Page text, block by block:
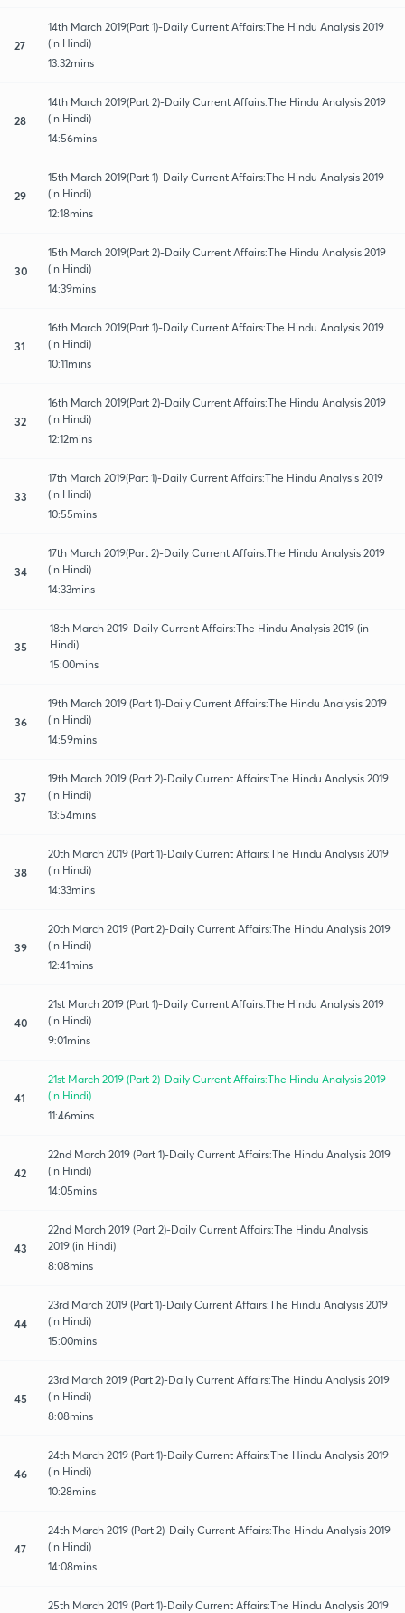
27
14th March 2019(Part 1)-Daily Current Affairs:The Hindu Analysis 2019
(in Hindi)
13:32mins
28
14th March 2019(Part 2)-Daily Current Affairs:The Hindu Analysis 2019
(in Hindi)
14:56mins
29
15th March 2019(Part 1)-Daily Current Affairs:The Hindu Analysis 2019
(in Hindi)
12:18mins
30
15th March 2019(Part 2)-Daily Current Affairs:The Hindu Analysis 2019
(in Hindi)
14:39mins
31
16th March 2019(Part 1)-Daily Current Affairs:The Hindu Analysis 2019
(in Hindi)
10:11mins
32
16th March 2019(Part 2)-Daily Current Affairs:The Hindu Analysis 2019
(in Hindi)
12:12mins
33
17th March 2019(Part 1)-Daily Current Affairs:The Hindu Analysis 2019
(in Hindi)
10:55mins
34
17th March 2019(Part 2)-Daily Current Affairs:The Hindu Analysis 2019
(in Hindi)
14:33mins
35
18th March 2019-Daily Current Affairs:The Hindu Analysis 2019 (in
Hindi)
15:00mins
36
19th March 2019 (Part 1)-Daily Current Affairs:The Hindu Analysis 2019
(in Hindi)
14:59mins
37
19th March 2019 (Part 2)-Daily Current Affairs:The Hindu Analysis 2019
(in Hindi)
13:54mins
38
20th March 2019 (Part 1)-Daily Current Affairs:The Hindu Analysis 2019
(in Hindi)
14:33mins
39
20th March 2019 (Part 2)-Daily Current Affairs:The Hindu Analysis 2019
(in Hindi)
12:41mins
40
21st March 2019 (Part 1)-Daily Current Affairs:The Hindu Analysis 2019
(in Hindi)
9:01mins
41
21st March 2019 (Part 2)-Daily Current Affairs:The Hindu Analysis 2019
(in Hindi)
11:46mins
42
22nd March 2019 (Part 1)-Daily Current Affairs:The Hindu Analysis 2019
(in Hindi)
14:05mins
43
22nd March 2019 (Part 2)-Daily Current Affairs:The Hindu Analysis
2019 (in Hindi)
8:08mins
44
23rd March 2019 (Part 1)-Daily Current Affairs:The Hindu Analysis 2019
(in Hindi)
15:00mins
45
23rd March 2019 (Part 2)-Daily Current Affairs:The Hindu Analysis 2019
(in Hindi)
8:08mins
46
24th March 2019 (Part 1)-Daily Current Affairs:The Hindu Analysis 2019
(in Hindi)
10:28mins
47
24th March 2019 (Part 2)-Daily Current Affairs:The Hindu Analysis 2019
(in Hindi)
14:08mins
25th March 2019 (Part 1)-Daily Current Affairs:The Hindu Analysis 2019